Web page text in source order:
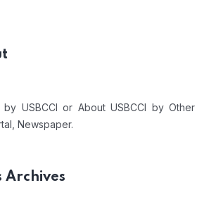
by USBCCI or About USBCCI by Other
Newspaper.
Archives